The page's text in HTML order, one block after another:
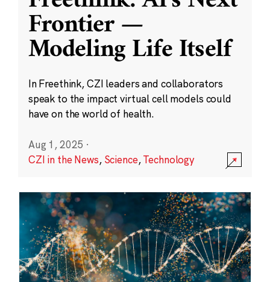
Frontier —
Modeling Life Itself
In Freethink, CZI leaders and collaborators
speak to the impact virtual cell models could
have on the world of health.
Aug 1, 2025 ·
CZI in the News, Science,Technology